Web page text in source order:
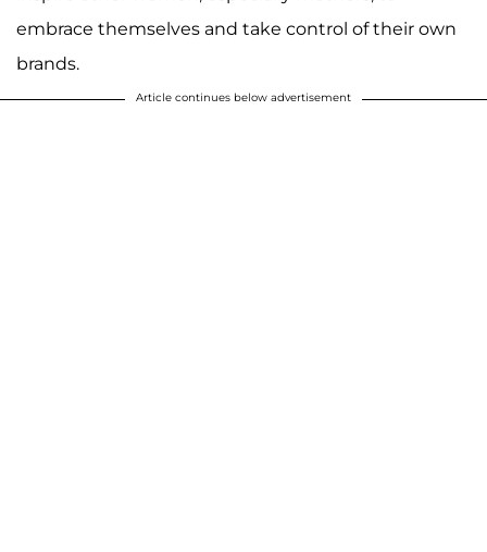
embrace themselves and take control of their own
brands.
Article continues below advertisement